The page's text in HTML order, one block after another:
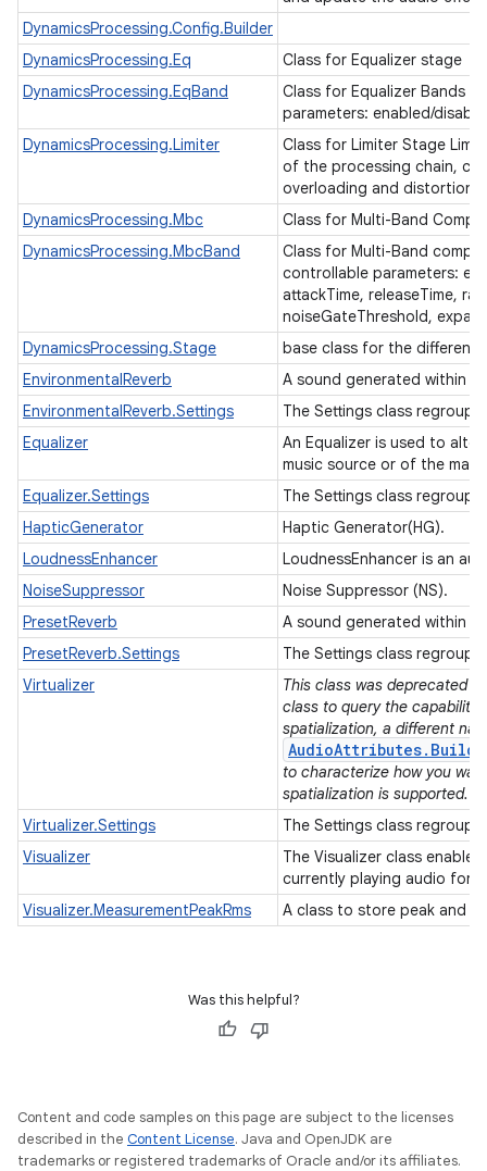
DynamicsProcessing.Config.Builder
DynamicsProcessing.Eq
Class for Equalizer stage
DynamicsProcessing.EqBand
Class for Equalizer Bands
parameters: enabled/
DynamicsProcessing.Limiter
Class for Limiter Stage
of the processing chain,
overloading and distortion.
DynamicsProcessing.Mbc
Class for Multi-Band
DynamicsProcessing.MbcBand
Class for Multi-Band
controllable parameters:
attackTime, releaseTime,
noiseGateThreshold,
DynamicsProcessing.Stage
base class for the different
EnvironmentalReverb
A sound generated within
EnvironmentalReverb.Settings
The Settings class
Equalizer
An Equalizer is used to
music source or of the
Equalizer.Settings
The Settings class
HapticGenerator
Haptic Generator(HG).
LoudnessEnhancer
LoudnessEnhancer is an
NoiseSuppressor
Noise Suppressor (NS).
PresetReverb
A sound generated within
PresetReverb.Settings
The Settings class
Virtualizer
This class was deprecated
class to query the
spatialization, a different
to characterize how you
spatialization is supported.
Virtualizer.Settings
The Settings class
Visualizer
The Visualizer class
currently playing audio for
Visualizer.MeasurementPeakRms
A class to store peak and
Was this helpful?
Content and code samples on this page are subject to the licenses
described in the Content License. Java and OpenJDK are
trademarks or registered trademarks of Oracle and/or its affiliates.